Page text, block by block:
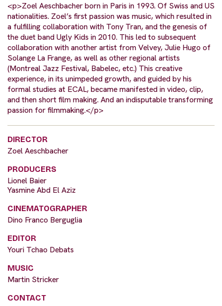
<p>Zoel Aeschbacher born in Paris in 1993. Of Swiss and US
nationalities. Zoel’s first passion was music, which resulted in
a fulfilling collaboration with Tony Tran, and the genesis of
the duet band Ugly Kids in 2010. This led to subsequent
collaboration with another artist from Velvey, Julie Hugo of
Solange La Frange, as well as other regional artists
(Montreal Jazz Festival, Babelec, etc.) This creative
experience, in its unimpeded growth, and guided by his
formal studies at ECAL, became manifested in video, clip,
and then short film making. And an indisputable transforming
passion for filmmaking.</p>
DIRECTOR
Zoel Aeschbacher
PRODUCERS
Lionel Baier
Yasmine Abd El Aziz
CINEMATOGRAPHER
Dino Franco Berguglia
EDITOR
Youri Tchao Debats
MUSIC
Martin Stricker
CONTACT